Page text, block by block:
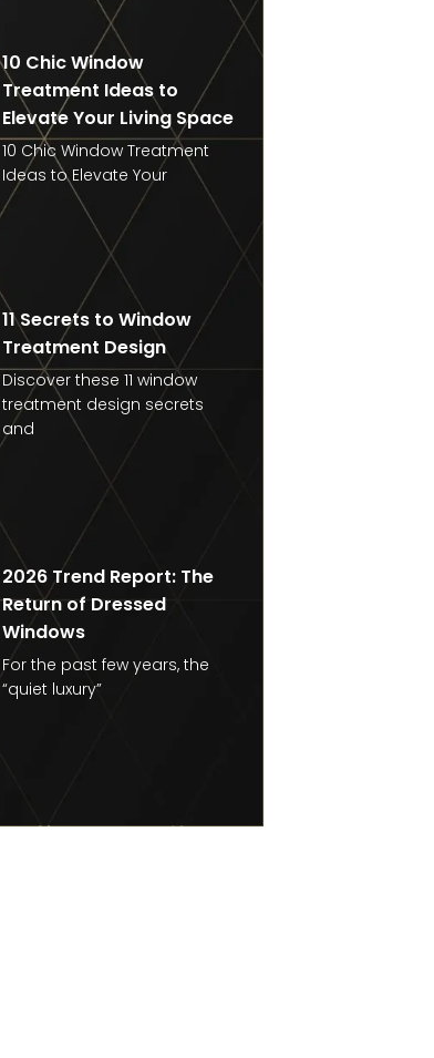
10 Chic Window
Treatment Ideas to
Elevate Your Living Space
10 Chic Window Treatment
Ideas to Elevate Your
11 Secrets to Window
Treatment Design
Discover these 11 window
treatment design secrets
and
2026 Trend Report: The
Return of Dressed
Windows
For the past few years, the
“quiet luxury”